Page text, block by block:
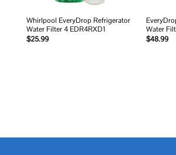
Whirlpool EveryDrop Refrigerator
Water Filter 4 EDR4RXD1
$25.99
Water
$48.99